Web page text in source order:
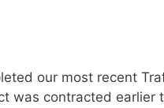
our most recent
was contracted